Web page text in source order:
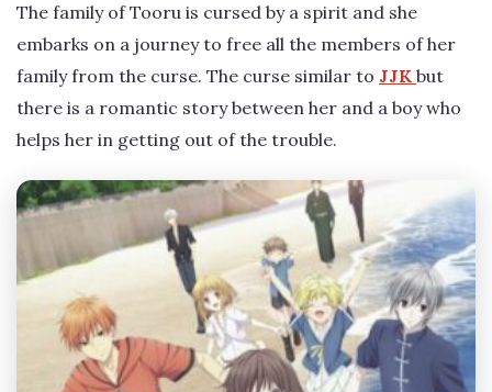
The family of Tooru is cursed by a spirit and she
embarks on a journey to free all the members of her
family from the curse. The curse similar to JJK but
there is a romantic story between her and a boy who
helps her in getting out of the trouble.